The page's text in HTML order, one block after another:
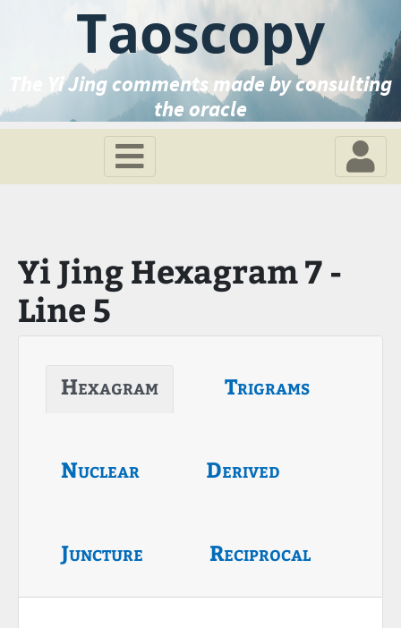
Taoscopy
The Yi Jing comments made by consulting
the oracle
Yi Jing Hexagram 7 -
Line 5
Hexagram Trigrams
Nuclear Derived
Juncture Reciprocal